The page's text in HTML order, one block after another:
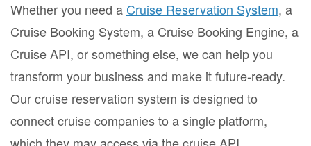
Whether you need a Cruise Reservation System, a
Cruise Booking System, a Cruise Booking Engine, a
Cruise API, or something else, we can help you
transform your business and make it future-ready.
Our cruise reservation system is designed to
connect cruise companies to a single platform,
which they may access via the cruise API.